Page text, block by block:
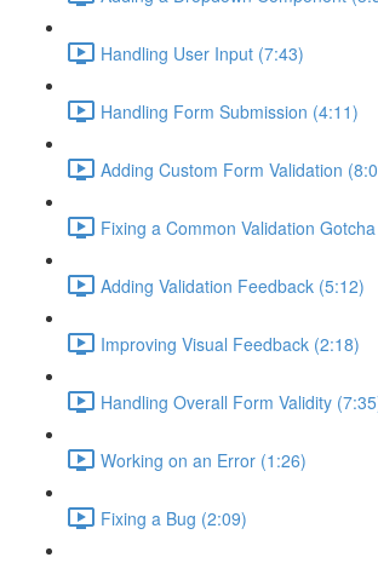
Handling User Input (7:43)
Handling Form Submission (4:11)
Adding Custom Form Validation
Fixing a Common Validation
Adding Validation Feedback (5:12)
Improving Visual Feedback (2:18)
Handling Overall Form Validity
Working on an Error (1:26)
Fixing a Bug (2:09)